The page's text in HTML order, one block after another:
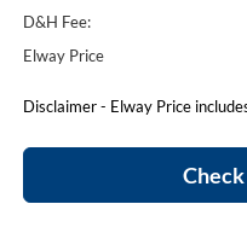
D&H Fee:
Elway Price
Disclaimer - Elway Price